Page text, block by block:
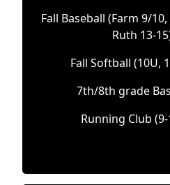
Fall Baseball (Farm 9/
Ruth 13-
Fall Softball (10U,
7th/8th grade
Running Club